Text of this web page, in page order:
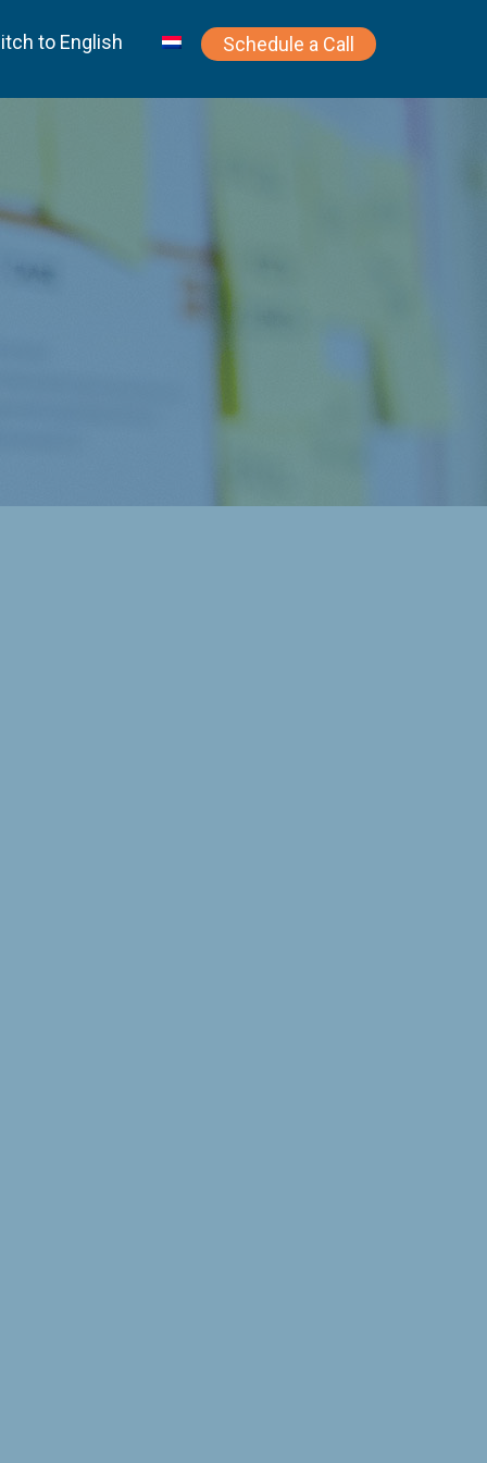
to English Schedule a Call